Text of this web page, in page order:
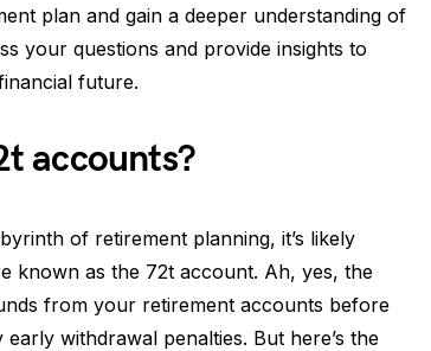
plan and gain a deeper understanding of
your questions and provide insights to
future.
accounts?
of retirement planning, it’s likely
known as the 72t account. Ah, yes, the
from your retirement accounts before
withdrawal penalties. But here’s the